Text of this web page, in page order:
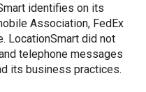
identifies on its
Association, FedEx
LocationSmart did not
telephone messages
its business practices.